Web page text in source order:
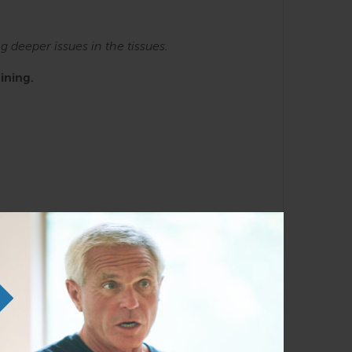
deeper issues in the tissues.
courses. Familiarity with the Anatomy